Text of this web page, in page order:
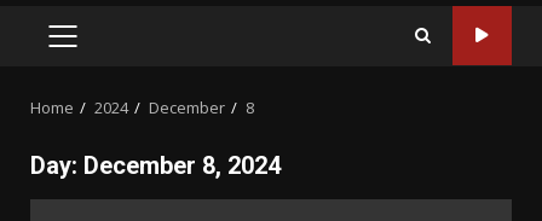
PRIMARY
Home 2024 December 8
Day: December 8, 2024